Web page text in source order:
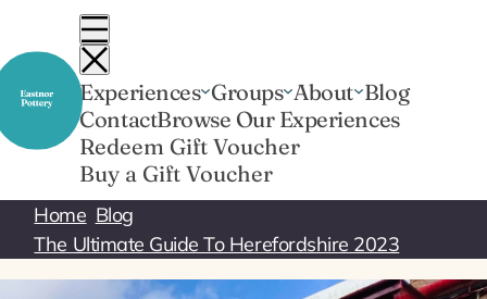
content
Experiences Groups About Blog
ContactBrowse Our Experiences
Redeem Gift Voucher
Buy a Gift Voucher
Home Blog
The Ultimate Guide To Herefordshire 2023